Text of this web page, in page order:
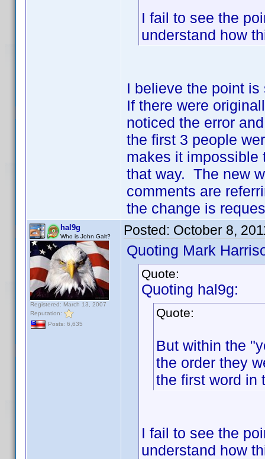
I fail to see the
understand how
I believe the point
If there were
noticed the error
the first 3 people
makes it impossible
that way. The new
comments are
the change is
hal9g
Who is John Galt?
Registered: March 13, 2007
Reputation:
Posts: 6,635
Posted: October 8,
Quoting Mark
Quote:
Quoting hal9g:
Quote:
But within the
the order they
the first word in
I fail to see the
understand how